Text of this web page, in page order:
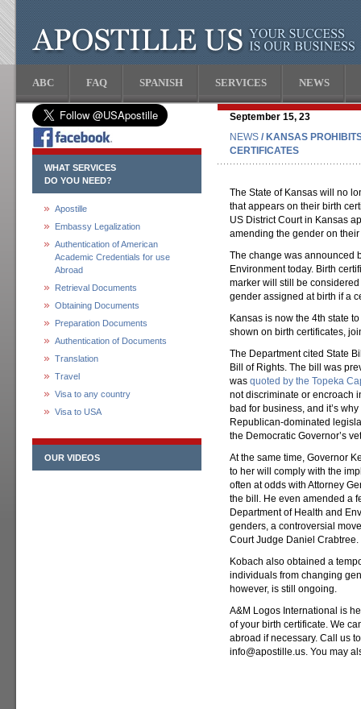
ABC FAQ SPANISH SERVICES NEWS
WHAT SERVICES
DO YOU NEED?
Apostille
Embassy Legalization
Authentication of American
Academic Credentials for use
Abroad
Retrieval Documents
Obtaining Documents
Preparation Documents
Authentication of Documents
Translation
Travel
Visa to any country
Visa to USA
OUR VIDEOS
September 15, 23
NEWS / KANSAS
CERTIFICATES
The State of Kansas will no
that appears on their birth
US District Court in Kansas
amending the gender on
The change was announced
Environment today. Birth
marker will still be
gender assigned at birth if a
Kansas is now the 4th state
shown on birth certificates,
The Department cited State
Bill of Rights. The bill was
was quoted by the Topeka
not discriminate or encroach
bad for business, and it’s
Republican-dominated
the Democratic Governor’s
At the same time, Governor
to her will comply with the
often at odds with Attorney
the bill. He even amended a
Department of Health and
genders, a controversial
Court Judge Daniel Crabtree.
Kobach also obtained a
individuals from changing
however, is still ongoing.
A&M Logos International is
of your birth certificate. We
abroad if necessary. Call us
info@apostille.us. You may